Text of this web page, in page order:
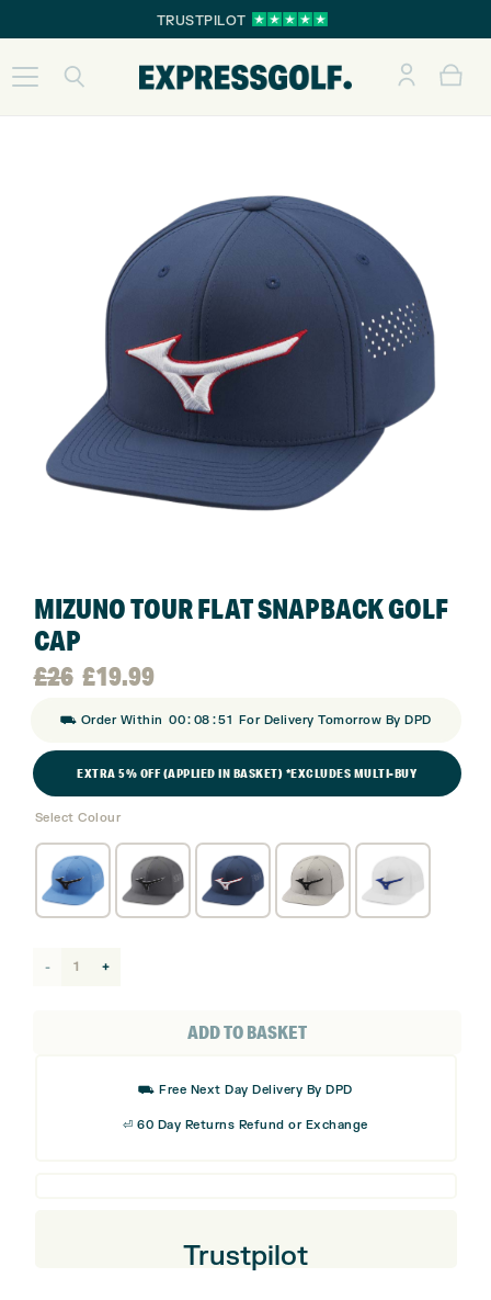
TRUSTPILOT
MIZUNO TOUR FLAT SNAPBACK GOLF
CAP
£26
Original
price
was:
£26.
£19.99
Current
price
is:
£19.99.
⛟ Order Within 00 : 08 : 50 For Delivery Tomorrow By DPD
EXTRA 5% OFF (APPLIED IN BASKET) *EXCLUDES MULTI-BUY
Select Colour
Mizuno
ADD TO BASKET
⛟ Free Next Day Delivery By DPD
⏎ 60 Day Returns Refund or Exchange
Trustpilot